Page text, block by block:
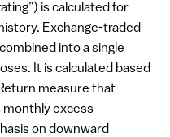
is calculated for
Exchange-traded
into a single
It is calculated based
measure that
monthly excess
on downward